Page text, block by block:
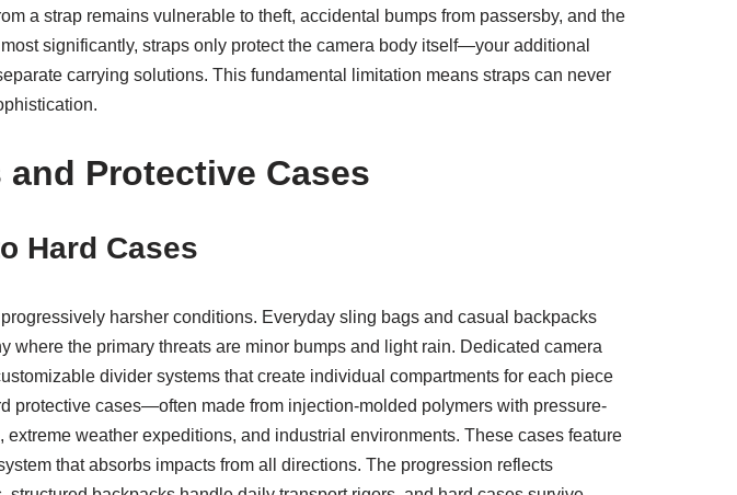
a strap remains vulnerable to theft, accidental bumps from passersby, and the
significantly, straps only protect the camera body itself—your additional
carrying solutions. This fundamental limitation means straps can never
Protective Cases
Hard Cases
harsher conditions. Everyday sling bags and casual backpacks
the primary threats are minor bumps and light rain. Dedicated camera
divider systems that create individual compartments for each piece
protective cases—often made from injection-molded polymers with pressure-
weather expeditions, and industrial environments. These cases feature
that absorbs impacts from all directions. The progression reflects